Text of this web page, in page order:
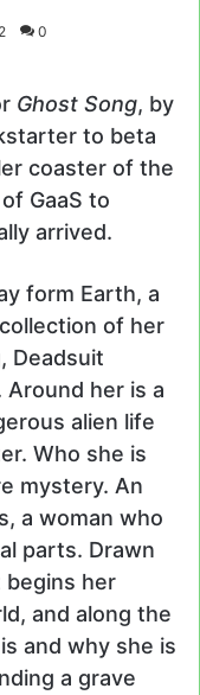
0
Ghost Song, by
to beta
coaster of the
GaaS to
arrived.
form Earth, a
of her
Deadsuit
her is a
alien life
Who she is
mystery. An
a woman who
parts. Drawn
begins her
and along the
and why she is
a grave